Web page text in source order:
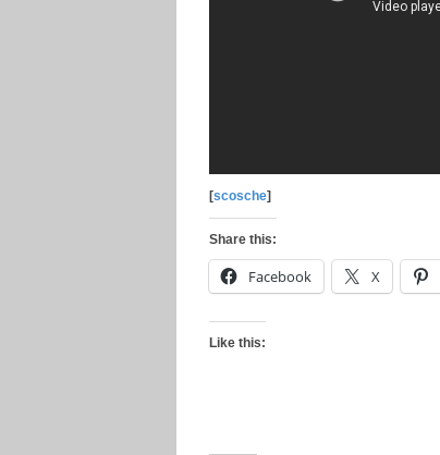
[scosche]
Share this:
Facebook X
Like this: